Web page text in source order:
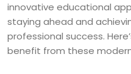
innovative educational
staying ahead and
professional success.
benefit from these